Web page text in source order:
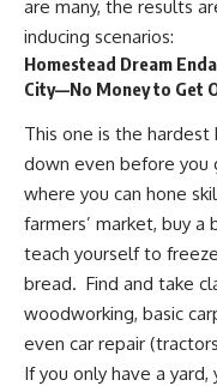
are many, the results
inducing scenarios:
Homestead Dream
City—No Money to Get
This one is the hardest
down even before you
where you can hone
farmers’ market, buy a
teach yourself to
bread. Find and take
woodworking, basic
even car repair
If you only have a